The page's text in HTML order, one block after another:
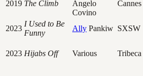
2019 The Climb
Angelo
Covino
Cannes
2023
I Used to Be
Funny
Ally Pankiw SXSW
2023 Hijabs Off Various Tribeca